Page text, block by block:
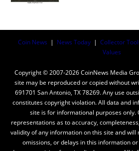
Coin News | News Today | Collector
Values
Copyright © 2007-2026 CoinNews Media
site may be reproduced or copied without
691701 San Antonio, TX 78269. Any use
constitutes copyright violation. All data and
site is for informational purposes only.
representations as to accuracy,
validity of any information on this site and will
omissions, or delays in this information